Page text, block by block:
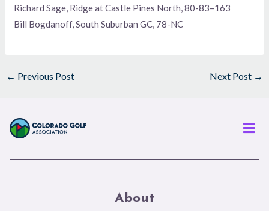
Richard Sage, Ridge at Castle Pines North, 80-83–163
Bill Bogdanoff, South Suburban GC, 78-NC
← Previous Post Next Post →
About